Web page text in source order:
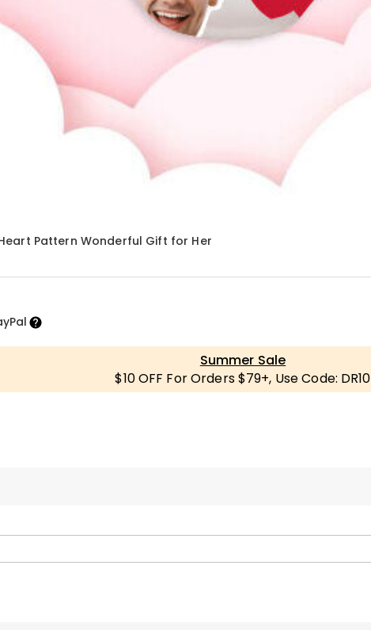
Pattern Wonderful Gift for Her
Summer Sale
$10 OFF For Orders $79+, Use Code: DR10